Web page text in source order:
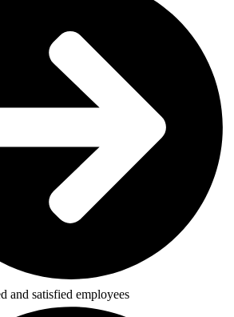
and satisfied employees